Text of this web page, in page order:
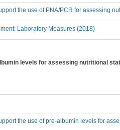
the use of PNA/PCR for assessing
Laboratory Measures (2018)
levels for assessing nutritional
the use of pre-albumin levels for